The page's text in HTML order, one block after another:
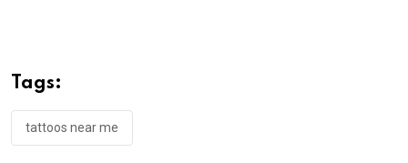
Tags:
tattoos near me